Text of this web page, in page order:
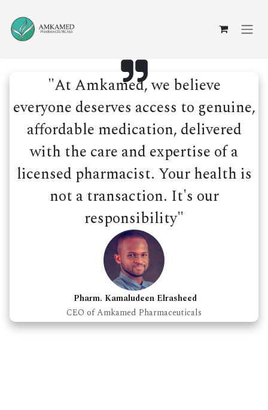
"At Amkamed, we believe
everyone deserves access to genuine,
affordable medication, delivered
with the care and expertise of a
licensed pharmacist. Your health is
not a transaction. It's our
responsibility"
Pharm. Kamaludeen Elrasheed
CEO of Amkamed Pharmaceuticals